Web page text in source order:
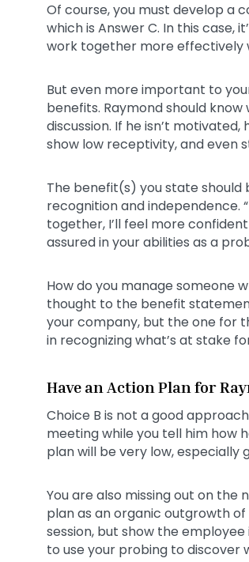
Of course, you must develop a
which is Answer C. In this case,
work together more effectively
But even more important to
benefits. Raymond should know
discussion. If he isn’t
show low receptivity, and even
The benefit(s) you state should
recognition and independence.
together, I’ll feel more
assured in your abilities as a
How do you manage someone
thought to the benefit
your company, but the one for
in recognizing what’s at stake
Have an Action Plan for
Choice B is not a good
meeting while you tell him how
plan will be very low, especially
You are also missing out on
plan as an organic outgrowth
session, but show the
to use your probing to discover